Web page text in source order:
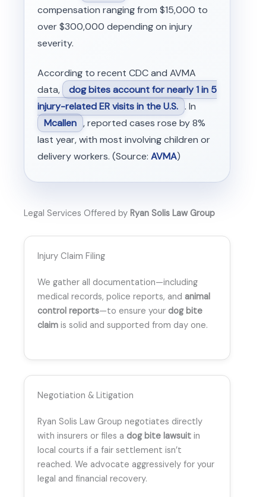
compensation ranging from $15,000 to
over $300,000 depending on injury
severity.
According to recent CDC and AVMA
data,
dog bites account for nearly 1 in 5
injury-related ER visits in the U.S. . In
Mcallen , reported cases rose by 8%
last year, with most involving children or
delivery workers. (Source: AVMA)
Legal Services Offered by Ryan Solis Law Group
Injury Claim Filing
We gather all documentation—including
medical records, police reports, and animal
control reports—to ensure your dog bite
claim is solid and supported from day one.
Negotiation & Litigation
Ryan Solis Law Group negotiates directly
with insurers or files a dog bite lawsuit in
local courts if a fair settlement isn’t
reached. We advocate aggressively for your
legal and financial recovery.